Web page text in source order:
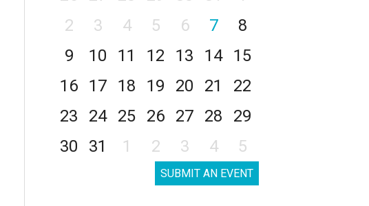
2
3 4 5 6 7
8
9
10 11 12 13 14
15
16
17 18 19 20 21
22
23
24 25 26 27 28
29
30
31 1 2 3 4 5
SUBMIT AN EVENT